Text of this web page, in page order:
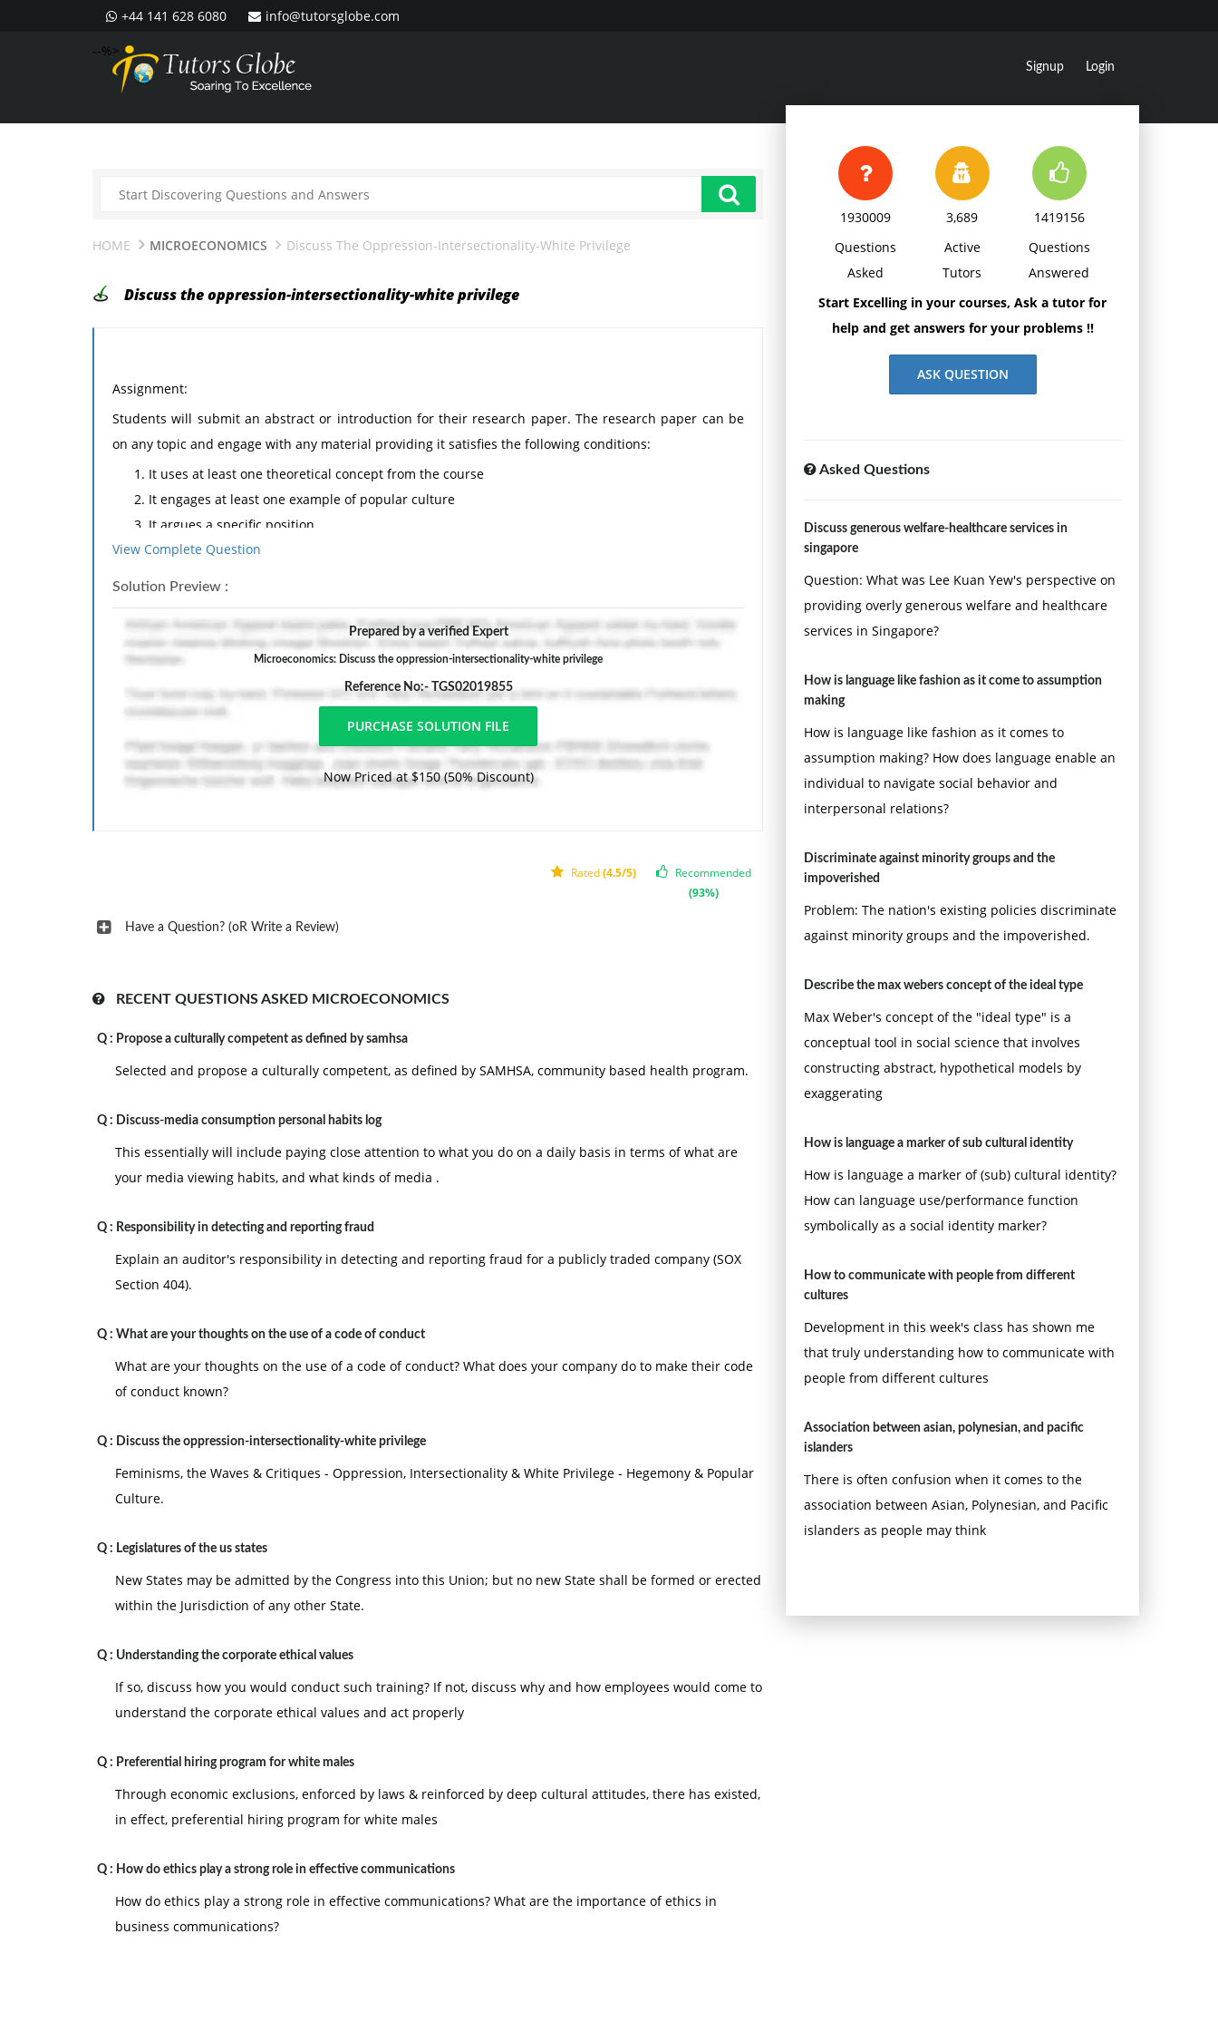
+44 141 628 6080
info@tutorsglobe.com
--%>
Signup Login
HOME MICROECONOMICS Discuss The Oppression-Intersectionality-White Privilege
Discuss the oppression-intersectionality-white privilege
Assignment:
Students will submit an abstract or introduction for their research paper. The research paper can be
on any topic and engage with any material providing it satisfies the following conditions:
It uses at least one theoretical concept from the course
It engages at least one example of popular culture
It argues a specific position
It uses secondary sources to support that position and analysis
The abstract phase should be no more than 3 pages long (double spaced) and include a preliminary
bibliography with a minimum of 5 academic sources (please note Wikipedia is not a valid academic
source). The research paper should be 10 to 15 pages in length and include a minimum of 10 academic
sources. When handing the paper in, please include the citation format on the title page. Students are
welcome to use an established citation style that they are familiar with.
( The titles of topics that can assist the 4 conditions )
1- Feminisms, the Waves & Critiques
2- Oppression, Intersectionality & White Privilege
View Complete Question
Solution Preview :
Prepared by a verified Expert
Microeconomics: Discuss the oppression-intersectionality-white privilege
Reference No:- TGS02019855
Now Priced at $150 (50% Discount)
Recommended
(93%)
Rated(4.5/5)
Have a Question? (oR Write a Review)
RECENT QUESTIONS ASKED MICROECONOMICS
Q : Propose a culturally competent as defined by samhsa
Selected and propose a culturally competent, as defined by SAMHSA, community based health program.
Q : Discuss-media consumption personal habits log
This essentially will include paying close attention to what you do on a daily basis in terms of what are
your media viewing habits, and what kinds of media .
Q : Responsibility in detecting and reporting fraud
Explain an auditor's responsibility in detecting and reporting fraud for a publicly traded company (SOX
Section 404).
Q : What are your thoughts on the use of a code of conduct
What are your thoughts on the use of a code of conduct? What does your company do to make their code
of conduct known?
Q : Discuss the oppression-intersectionality-white privilege
Feminisms, the Waves & Critiques - Oppression, Intersectionality & White Privilege - Hegemony & Popular
Culture.
Q : Legislatures of the us states
New States may be admitted by the Congress into this Union; but no new State shall be formed or erected
within the Jurisdiction of any other State.
Q : Understanding the corporate ethical values
If so, discuss how you would conduct such training? If not, discuss why and how employees would come to
understand the corporate ethical values and act properly
Q : Preferential hiring program for white males
Through economic exclusions, enforced by laws & reinforced by deep cultural attitudes, there has existed,
in effect, preferential hiring program for white males
Q : How do ethics play a strong role in effective communications
How do ethics play a strong role in effective communications? What are the importance of ethics in
business communications?
1930009
Questions
Asked
3,689
Active
Tutors
1419156
Questions
Answered
Start Excelling in your courses, Ask a tutor for
help and get answers for your problems !!
ASK QUESTION
Asked Questions
Discuss generous welfare-healthcare services in
singapore
Question: What was Lee Kuan Yew's perspective on
providing overly generous welfare and healthcare
services in Singapore?
How is language like fashion as it come to assumption
making
How is language like fashion as it comes to
assumption making? How does language enable an
individual to navigate social behavior and
interpersonal relations?
Discriminate against minority groups and the
impoverished
Problem: The nation's existing policies discriminate
against minority groups and the impoverished.
Describe the max webers concept of the ideal type
Max Weber's concept of the "ideal type" is a
conceptual tool in social science that involves
constructing abstract, hypothetical models by
exaggerating
How is language a marker of sub cultural identity
How is language a marker of (sub) cultural identity?
How can language use/performance function
symbolically as a social identity marker?
How to communicate with people from different
cultures
Development in this week's class has shown me
that truly understanding how to communicate with
people from different cultures
Association between asian, polynesian, and pacific
islanders
There is often confusion when it comes to the
association between Asian, Polynesian, and Pacific
islanders as people may think